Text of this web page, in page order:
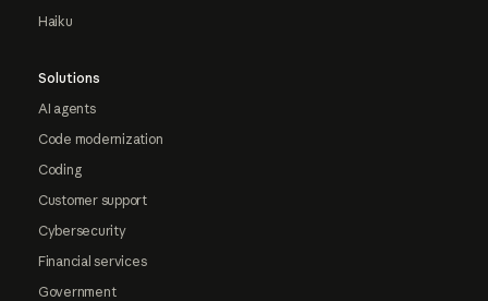
Haiku
Solutions
AI agents
Code modernization
Coding
Customer support
Cybersecurity
Financial services
Government